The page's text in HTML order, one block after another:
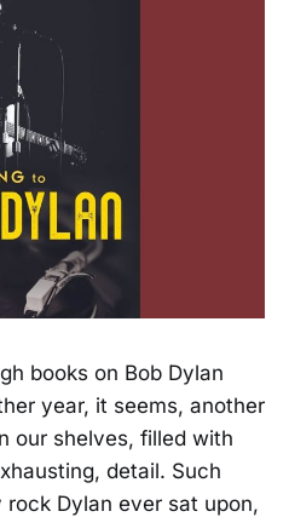
books on Bob Dylan
year, it seems, another
our shelves, filled with
detail. Such
Dylan ever sat upon,